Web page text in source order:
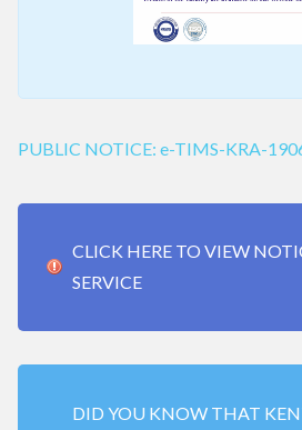
PUBLIC NOTICE: e-TIMS-KRA-
CLICK HERE TO VIEW
SERVICE
DID YOU KNOW THAT